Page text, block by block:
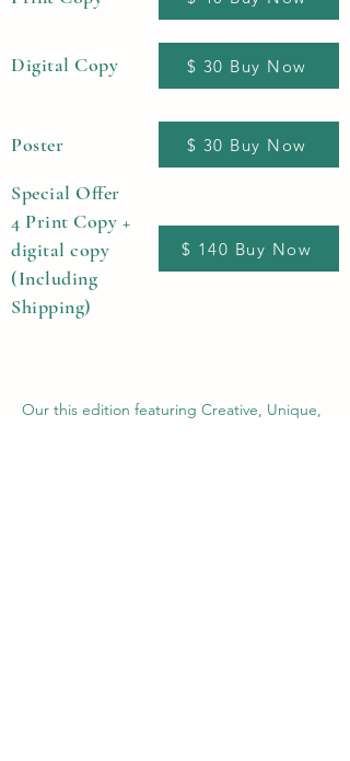
Digital Copy $ 30 Buy Now
Poster $ 30 Buy Now
Special Offer
4 Print Copy +
digital copy
(Including
Shipping)
$ 140 Buy Now
Our this edition featuring Creative, Unique,